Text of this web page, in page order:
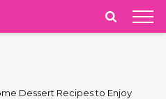
India
Dessert Recipes to Enjoy